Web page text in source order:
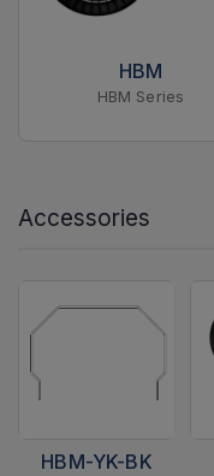
HBM
HBM Series
Accessories
HBM-YK-BK